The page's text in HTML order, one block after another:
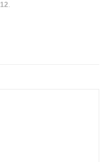
12.